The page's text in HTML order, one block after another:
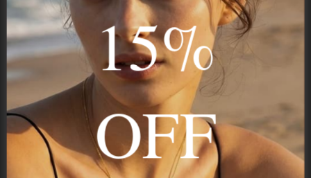
Onecklace
Personalized jewelry, handcrafted to order since 2013. Your
name, your story — made to last.
15%
OFF